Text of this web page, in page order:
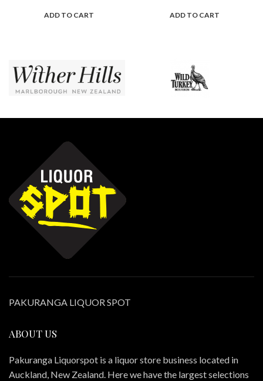
ADD TO CART ADD TO CART
PAKURANGA LIQUOR SPOT
ABOUT US
Pakuranga Liquorspot is a liquor store business located in
Auckland, New Zealand. Here we have the largest selections